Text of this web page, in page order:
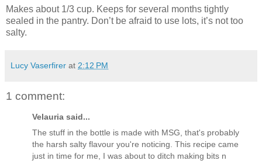
Makes about 1/3 cup. Keeps for several months tightly
sealed in the pantry. Don’t be afraid to use lots, it’s not too
salty.
Lucy Vaserfirer at 2:12 PM
1 comment:
Velauria said...
The stuff in the bottle is made with MSG, that's probably
the harsh salty flavour you're noticing. This recipe came
just in time for me, I was about to ditch making bits n